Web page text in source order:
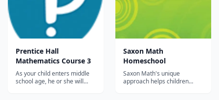
Prentice Hall
Mathematics Course 3
As your child enters middle
school age, he or she will
Saxon Math
Homeschool
Saxon Math's unique
approach helps children